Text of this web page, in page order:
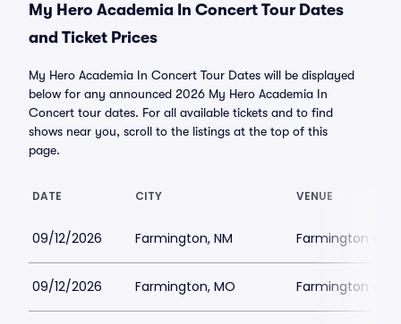
My Hero Academia In Concert Tour Dates
and Ticket Prices
My Hero Academia In Concert Tour Dates will be displayed
below for any announced 2026 My Hero Academia In
Concert tour dates. For all available tickets and to find
shows near you, scroll to the listings at the top of this
page.
DATE CITY VENUE
09/12/2026 Farmington, NM Farmington
09/12/2026 Farmington, MO Farmington